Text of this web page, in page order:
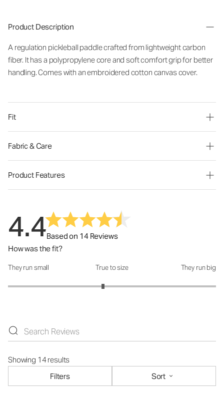
Product Description
A regulation pickleball paddle crafted from lightweight carbon
fiber. It has a polypropylene core and soft comfort grip for better
handling. Comes with an embroidered cotton canvas cover.
Fit
Fabric & Care
Product Features
4.4Based on 14 Reviews
How was the fit?
How was the fit?: 2.83 out of 5
They run small True to size They run big
Showing 14 results
Filters
Sort